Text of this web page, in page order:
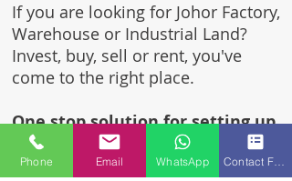
If you are looking for Johor Factory,
Warehouse or Industrial Land?
Invest, buy, sell or rent, you've
come to the right place.
One stop solution for setting up
your factory - Built to suit -
Turnkey Project industrial
Phone Email WhatsApp Contact Form